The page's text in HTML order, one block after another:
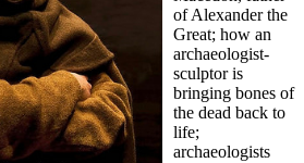
of Alexander the
Great; how an
archaeologist-
sculptor is
bringing bones of
the dead back to
life;
archaeologists